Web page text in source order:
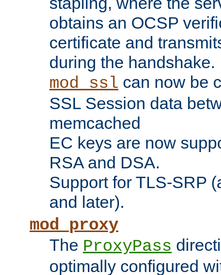
obtains an OCSP
certificate and
during the handshake.
mod_ssl can now be
SSL Session data
memcached
EC keys are now
RSA and DSA.
Support for TLS-SRP
and later).
mod_proxy
The ProxyPass
optimally configured